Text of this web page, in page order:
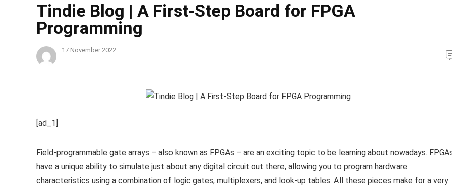
Tindie Blog | A First-Step Board for FPGA
Programming
17 November 2022
[ad_1]
Field-programmable gate arrays – also known as FPGAs – are an exciting topic to be learning about nowadays.
have a unique ability to simulate just about any digital circuit out there, allowing you to program hardware
characteristics using a combination of logic gates, multiplexers, and look-up tables. All these pieces make for a very